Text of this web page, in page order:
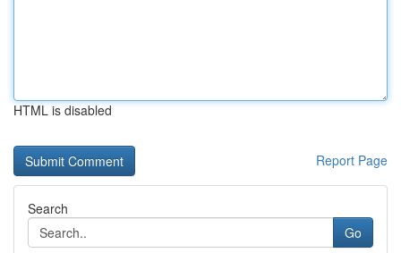
HTML is disabled
Report Page
Search
Go